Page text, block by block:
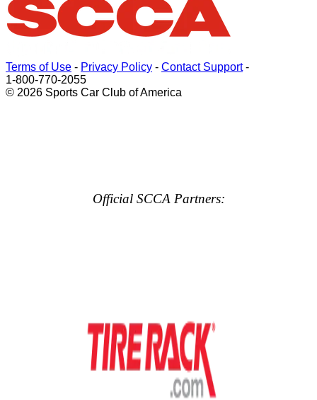
Terms of Use - Privacy Policy - Contact Support-
1-800-770-2055
© 2026 Sports Car Club of America
Official SCCA Partners: